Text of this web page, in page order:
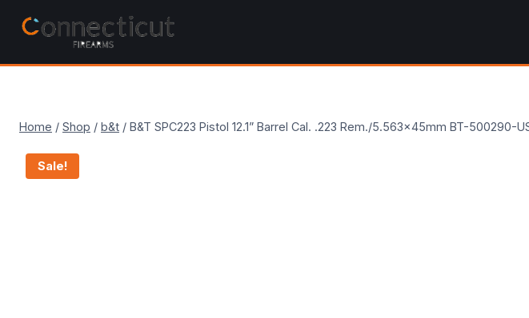
Home / Shop / b&t / B&T SPC223 Pistol 12.1” Barrel Cal. .223 Rem./5.563x45mm BT-500290-
Sale!